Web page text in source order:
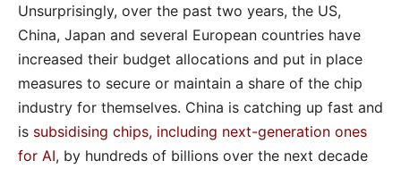
Unsurprisingly, over the past two years, the US,
China, Japan and several European countries have
increased their budget allocations and put in place
measures to secure or maintain a share of the chip
industry for themselves. China is catching up fast and
is subsidising chips, including next-generation ones
for AI, by hundreds of billions over the next decade